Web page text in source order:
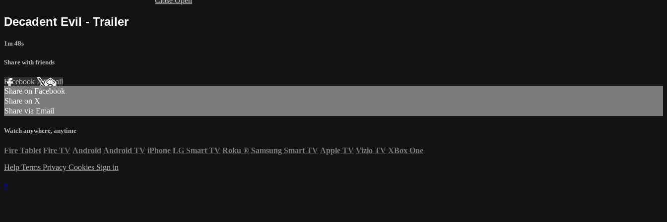
Decadent Evil - Trailer
1m 48s
Share with friends
Facebook XEmail
Share on Facebook
Share on X
Share via Email
Watch anywhere, anytime
Fire Tablet Fire TV Android Android TV iPhone LG Smart TV Roku ® Samsung Smart TV Apple TV Vizio TV XBox One
Help Terms Privacy Cookies Sign in
×